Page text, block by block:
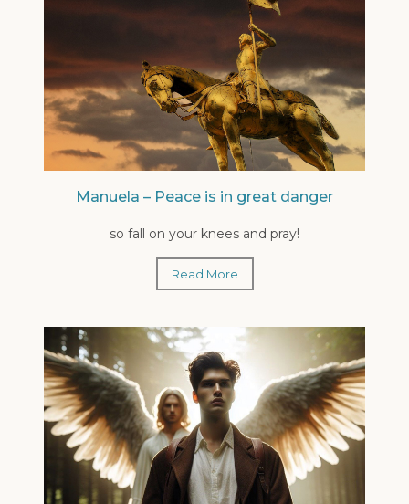
Manuela – Peace is in great danger
so fall on your knees and pray!
Read More